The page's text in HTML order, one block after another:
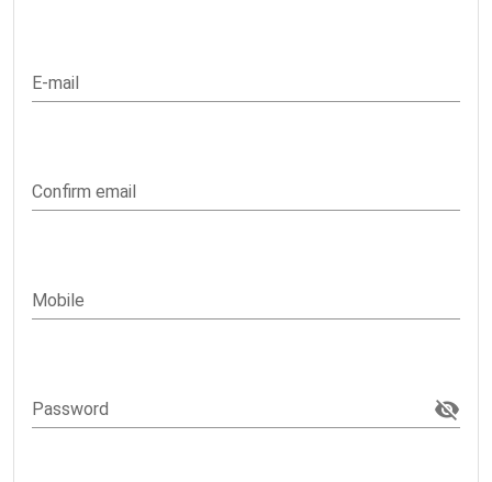
E-mail
Confirm email
Mobile
Password